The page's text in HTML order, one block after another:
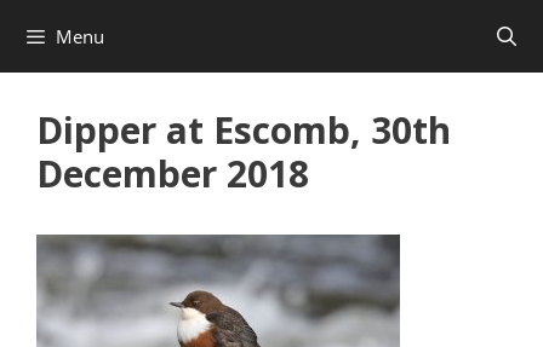
content
Menu
Dipper at Escomb, 30th
December 2018